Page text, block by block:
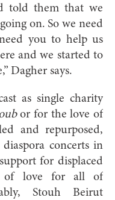
told them that we
on. So we need
you to help us
and we started to
Dagher says.
as single charity
or for the love of
and repurposed,
concerts in
for displaced
of love for all of
Stouh Beirut